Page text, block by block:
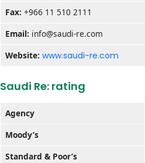
Fax: +966 11 510 2111
Email: info@saudi-re.com
Website: www.saudi-re.com
Saudi Re: rating
Agency
Moody’s
Standard & Poor’s